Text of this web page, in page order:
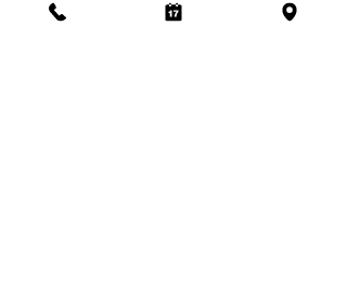
funds for participating shelters.